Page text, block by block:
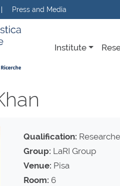
Press and Media
Institute
Qualification:
Group: LaRI Group
Venue: Pisa
Room: 6